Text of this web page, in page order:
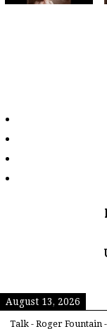
August 13, 2026
Talk - Roger